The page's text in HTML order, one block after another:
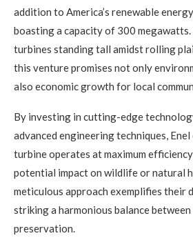
addition to America’s renewable
boasting a capacity of 300
turbines standing tall amidst rolling
this venture promises not only
also economic growth for local
By investing in cutting-edge
advanced engineering techniques,
turbine operates at maximum
potential impact on wildlife or natural
meticulous approach exemplifies their
striking a harmonious balance
preservation.